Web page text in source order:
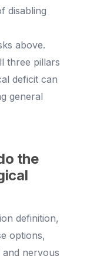
disabling
above.
three pillars
deficit can
general
the
definition,
options,
nervous